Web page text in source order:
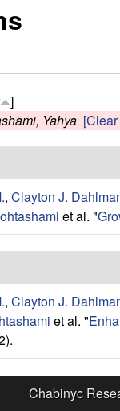
]
Yahya
, Clayton J.
et al. "
, Clayton J.
et al. "
Chabinyc